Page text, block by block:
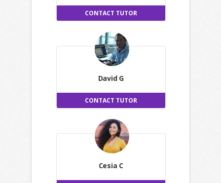
CONTACT TUTOR
David G
CONTACT TUTOR
Cesia C